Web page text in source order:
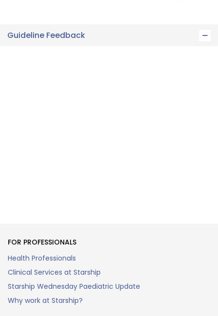
Guideline Feedback
FOR PROFESSIONALS
Health Professionals
Clinical Services at Starship
Starship Wednesday Paediatric Update
Why work at Starship?